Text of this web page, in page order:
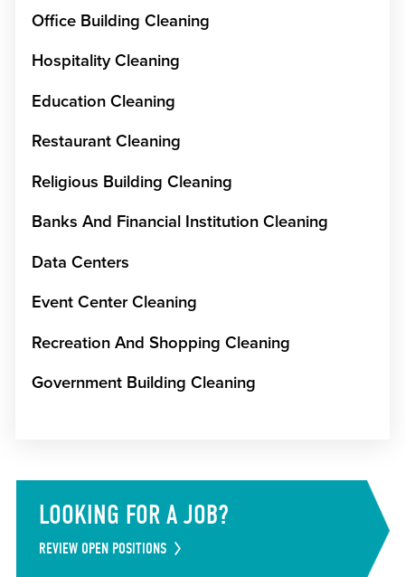
Office Building Cleaning
Hospitality Cleaning
Education Cleaning
Restaurant Cleaning
Religious Building Cleaning
Banks And Financial Institution Cleaning
Data Centers
Event Center Cleaning
Recreation And Shopping Cleaning
Government Building Cleaning
LOOKING FOR A JOB?
REVIEW OPEN POSITIONS